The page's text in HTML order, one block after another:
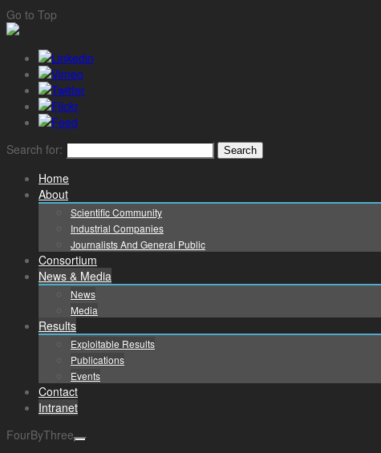
Go to Top
Search for:
Home
About
Scientific Community
Industrial Companies
Journalists And General Public
Consortium
News & Media
News
Media
Results
Exploitable Results
Publications
Events
Contact
Intranet
FourByThree